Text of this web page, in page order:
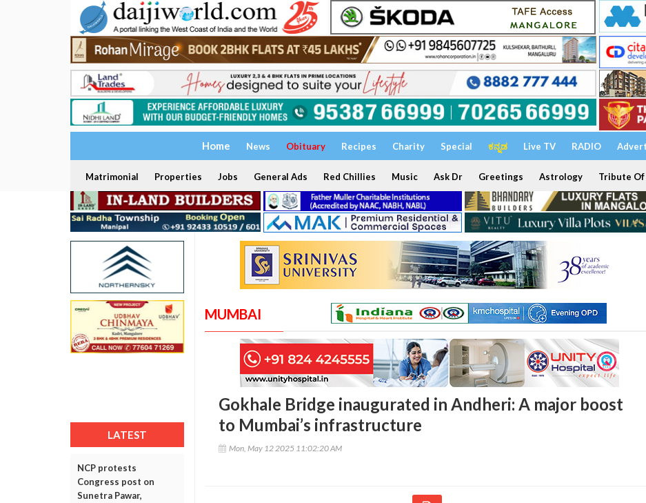
Home News Obituary Recipes Charity Special ಕನ್ನಡ Live TV RADIO
Matrimonial Properties Jobs General Ads Red Chillies Music Ask Dr Greetings Astrology Tribute Of
LATEST
NCP protests
Congress post on
Sunetra Pawar,
MUMBAI
Gokhale Bridge inaugurated in Andheri: A major boost
to Mumbai’s infrastructure
Mon, May 12 2025 11:02:20 AM